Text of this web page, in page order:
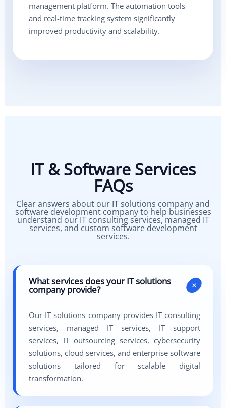
management platform. The automation tools
and real-time tracking system significantly
improved productivity and scalability.
IT & Software Services
FAQs
Clear answers about our IT solutions company and
software development company to help businesses
understand our IT consulting services, managed IT
services, and custom software development
services.
What services does your IT solutions
company provide? +
Our IT solutions company provides IT consulting
services, managed IT services, IT support
services, IT outsourcing services, cybersecurity
solutions, cloud services, and enterprise software
solutions tailored for scalable digital
transformation.